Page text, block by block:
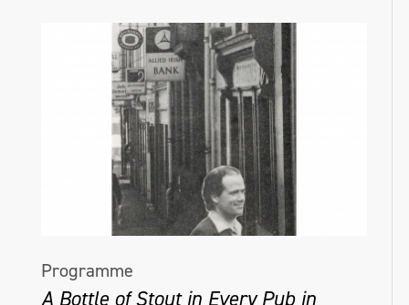
Programme
A Bottle of Stout in Every Pub in